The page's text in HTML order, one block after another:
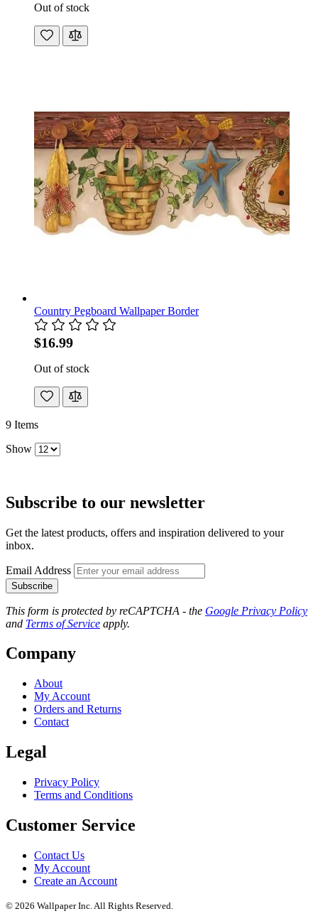
Out of stock
Country Pegboard Wallpaper Border
$16.99
Out of stock
9 Items
Show
Subscribe to our newsletter
Get the latest products, offers and inspiration delivered to your
inbox.
Email Address
Subscribe
This form is protected by reCAPTCHA - the Google Privacy Policy
and Terms of Service apply.
Company
About
My Account
Orders and Returns
Contact
Legal
Privacy Policy
Terms and Conditions
Customer Service
Contact Us
My Account
Create an Account
© 2026 Wallpaper Inc. All Rights Reserved.